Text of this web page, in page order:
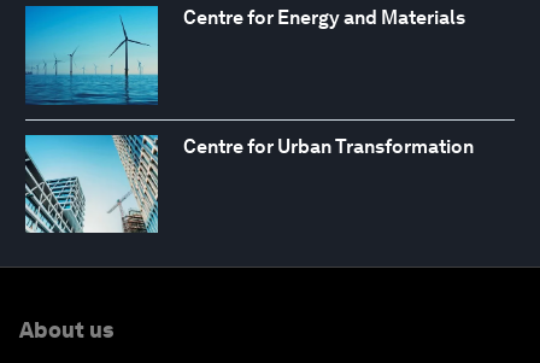
Centre for Energy and Materials
Centre for Urban Transformation
About us